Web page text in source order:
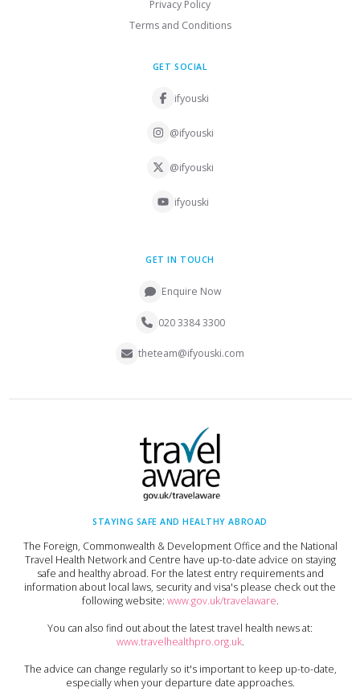
Privacy Policy
Terms and Conditions
GET SOCIAL
ifyouski
@ifyouski
@ifyouski
ifyouski
GET IN TOUCH
Enquire Now
020 3384 3300
theteam@ifyouski.com
STAYING SAFE AND HEALTHY ABROAD
The Foreign, Commonwealth & Development Office and the National
Travel Health Network and Centre have up-to-date advice on staying
safe and healthy abroad. For the latest entry requirements and
information about local laws, security and visa's please check out the
following website: www.gov.uk/travelaware.
You can also find out about the latest travel health news at:
www.travelhealthpro.org.uk.
The advice can change regularly so it's important to keep up-to-date,
especially when your departure date approaches.